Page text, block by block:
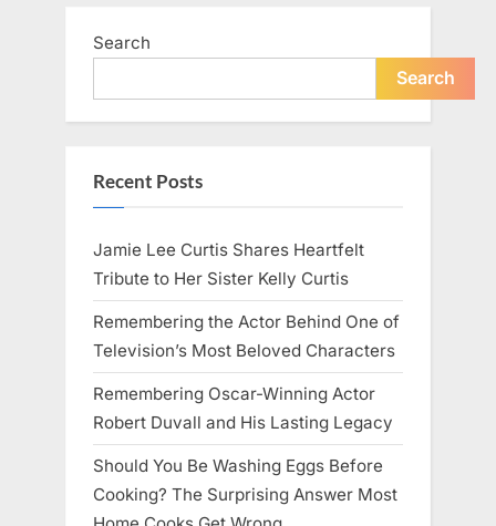
Search
Search
Recent Posts
Jamie Lee Curtis Shares Heartfelt
Tribute to Her Sister Kelly Curtis
Remembering the Actor Behind One of
Television’s Most Beloved Characters
Remembering Oscar-Winning Actor
Robert Duvall and His Lasting Legacy
Should You Be Washing Eggs Before
Cooking? The Surprising Answer Most